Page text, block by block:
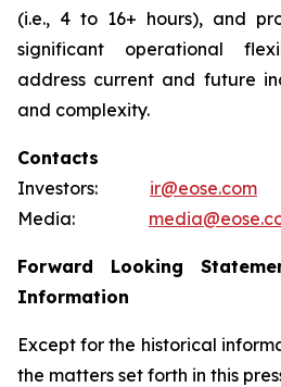
(i.e., 4 to 16+ hours), and
significant operational
address current and future
and complexity.
Contacts
Investors: ir@eose.com
Media:
Forward Looking
Information
Except for the historical
the matters set forth in this